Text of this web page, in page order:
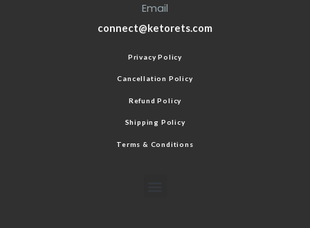
Email
connect@ketorets.com
Privacy Policy
Cancellation Policy
Refund Policy
Shipping Policy
Terms & Conditions